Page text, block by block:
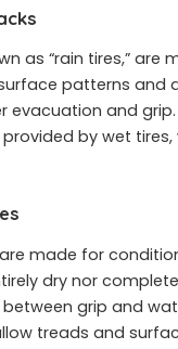
as “rain tires,” are
patterns and
evacuation and
by wet
made for
dry nor
grip and
treads and